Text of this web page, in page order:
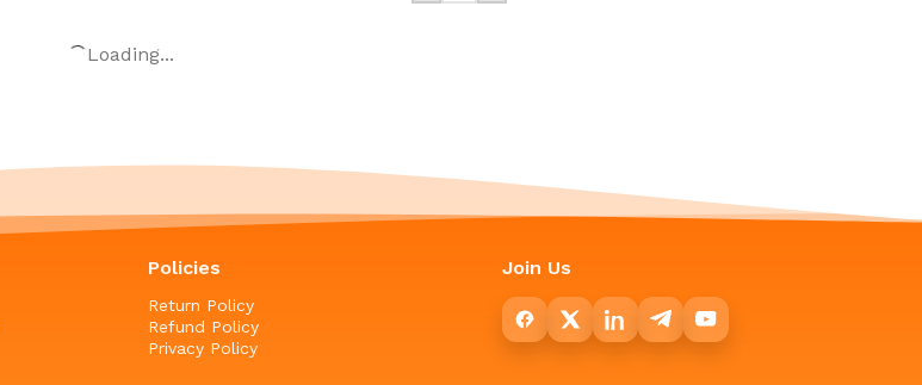
2Pcs Heat Resistant
Silicone Pot Holder
Ladies Casual Crossbody
Bag Large Capacity
Cleaning Brush